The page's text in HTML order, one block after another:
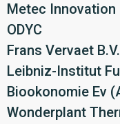
Metec Innovation
ODYC
Frans Vervaet
Leibniz-Institut
Biookonomie Ev
Wonderplant